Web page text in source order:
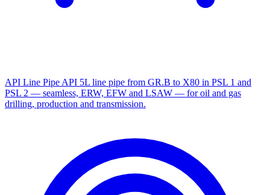
API Line Pipe API 5L line pipe from GR.B to X80 in PSL 1 and
PSL 2 — seamless, ERW, EFW and LSAW — for oil and gas
drilling, production and transmission.